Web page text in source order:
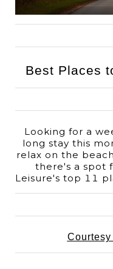
Best Places
Looking for a
long stay this
relax on the
there's a spot